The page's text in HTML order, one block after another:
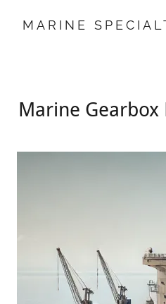
MARINE
Marine Gearbox